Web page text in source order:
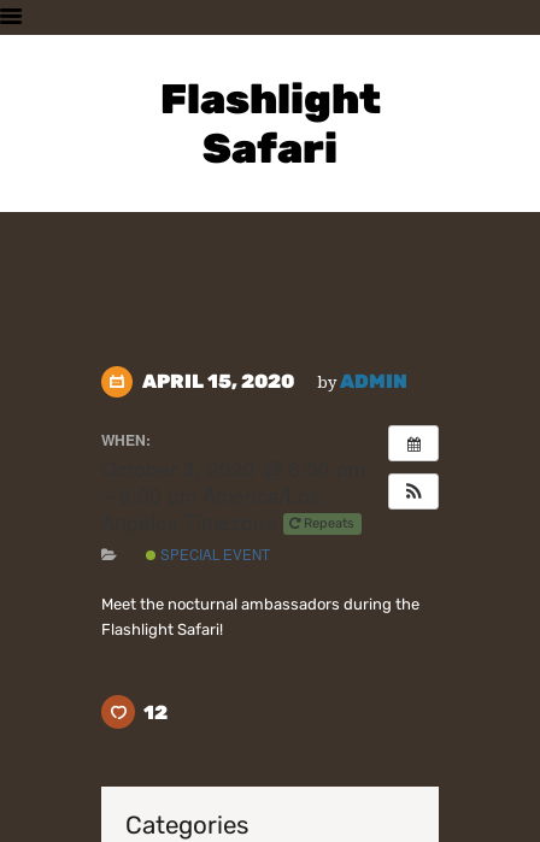
Flashlight
Safari
PLAN A VISIT
SUPPORTING THE ZOO
OUR ANIMALS
APRIL 15, 2020 byADMIN
WHEN:
Repeats
SPECIAL EVENT
Meet the nocturnal ambassadors during the
Flashlight Safari!
12
Categories